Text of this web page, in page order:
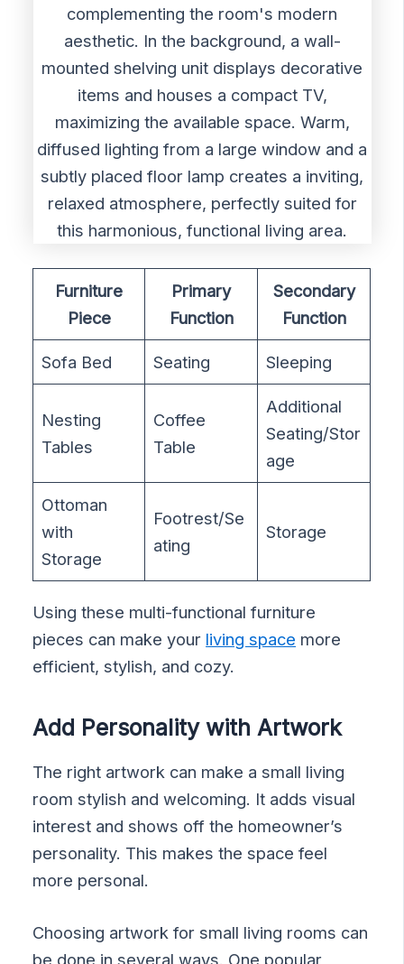
Furniture
Piece
Primary
Function
Secondary
Function
Sofa Bed Seating Sleeping
Nesting
Tables
Coffee
Table
Additional
Seating/Stor
age
Ottoman
with
Storage
Footrest/Se
ating
Storage
Using these multi-functional furniture
pieces can make your living space more
efficient, stylish, and cozy.
Add Personality with Artwork
The right artwork can make a small living
room stylish and welcoming. It adds visual
interest and shows off the homeowner’s
personality. This makes the space feel
more personal.
Choosing artwork for small living rooms can
be done in several ways. One popular